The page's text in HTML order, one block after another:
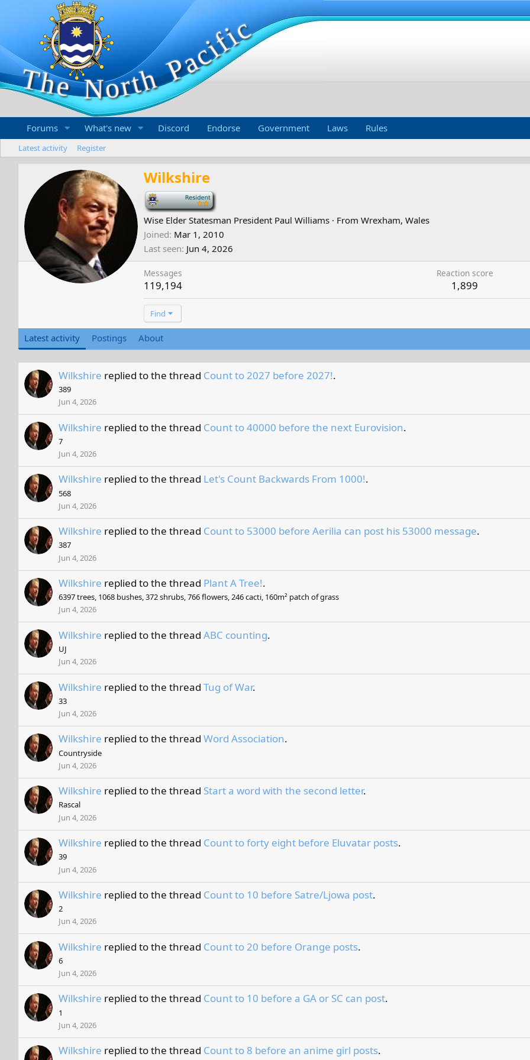
Forums What's new Discord Endorse Government Laws Rules
Latest activity Register
Wilkshire
-
Wise Elder Statesman President Paul Williams · From Wrexham, Wales
Joined Mar 1, 2010
Last seen Jun 4, 2026
Messages
119,194
Reaction score
1,899
Find
Latest activity Postings About
Wilkshire replied to the thread Count to 2027 before 2027!.
389
Jun 4, 2026
Wilkshire replied to the thread Count to 40000 before the next Eurovision.
7
Jun 4, 2026
Wilkshire replied to the thread Let's Count Backwards From 1000!.
568
Jun 4, 2026
Wilkshire replied to the thread Count to 53000 before Aerilia can post his 53000 message.
387
Jun 4, 2026
Wilkshire replied to the thread Plant A Tree!.
6397 trees, 1068 bushes, 372 shrubs, 766 flowers, 246 cacti, 160m² patch of grass
Jun 4, 2026
Wilkshire replied to the thread ABC counting.
UJ
Jun 4, 2026
Wilkshire replied to the thread Tug of War.
33
Jun 4, 2026
Wilkshire replied to the thread Word Association.
Countryside
Jun 4, 2026
Wilkshire replied to the thread Start a word with the second letter.
Rascal
Jun 4, 2026
Wilkshire replied to the thread Count to forty eight before Eluvatar posts.
39
Jun 4, 2026
Wilkshire replied to the thread Count to 10 before Satre/Ljowa post.
2
Jun 4, 2026
Wilkshire replied to the thread Count to 20 before Orange posts.
6
Jun 4, 2026
Wilkshire replied to the thread Count to 10 before a GA or SC can post.
1
Jun 4, 2026
Wilkshire replied to the thread Count to 8 before an anime girl posts.